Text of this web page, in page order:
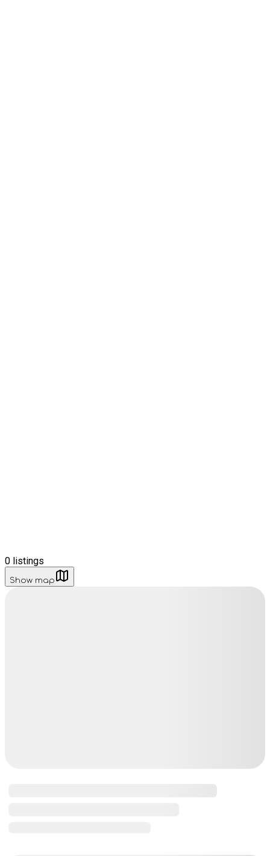
0 listings
Show map